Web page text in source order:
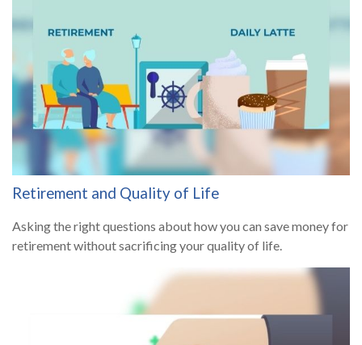
Retirement and Quality of Life
Asking the right questions about how you can save money for
retirement without sacrificing your quality of life.